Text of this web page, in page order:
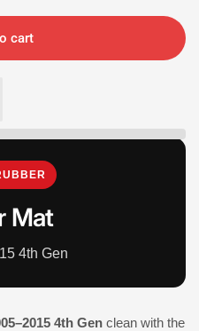
cart
Mat
4th Gen
4th Gen clean with the